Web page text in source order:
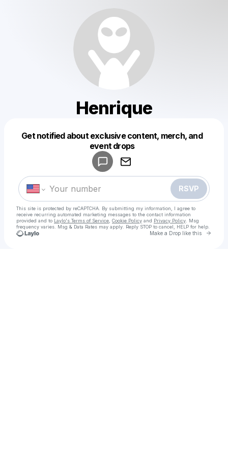
Henrique
Get notified about exclusive content, merch, and
event drops
RSVP
This site is protected by reCAPTCHA. By submitting my information, I agree to
receive recurring automated marketing messages to the contact information
provided and to Laylo's Terms of Service Cookie Policy and Privacy Policy . Msg
frequency varies. Msg & Data Rates may apply. Reply STOP to cancel, HELP for help.
Make a Drop like this Go
Make a drop like this